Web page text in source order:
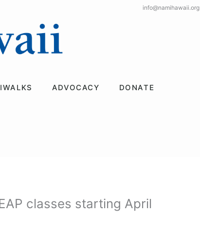
info@namihawaii.org
ADVOCACY DONATE
classes starting April